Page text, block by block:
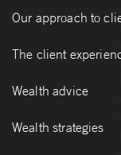
Our approach to
The client
Wealth advice
Wealth strategies